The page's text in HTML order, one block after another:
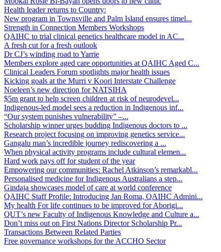
Health leader returns to Country:
New program in Townsville and Palm Island ensures timel...
Strength in Connection Members Workshops
QAIHC to trial clinical genetics healthcare model in AC...
A fresh cut for a fresh outlook
Dr CJ’s winding road to Yarrie
Members explore aged care opportunities at QAIHC Aged C...
Clinical Leaders Forum spotlights major health issues
Kicking goals at the Murri v Koori Interstate Challenge
Noeleen’s new direction for NATSIHA
$5m grant to help screen children at risk of neurodevel...
Indigenous-led model sees a reduction in Indigenous inf...
“Our system punishes vulnerability” –...
Scholarship winner urges budding Indigenous doctors to ...
Research project focusing on improving genetics service...
Gangalu man’s incredible journey rediscovering a ...
When physical activity programs include cultural elemen...
Hard work pays off for student of the year
Empowering our communities: Rachel Atkinson’s remarkabl...
Personalised medicine for Indigenous Australians a step...
Gindaja showcases model of care at world conference
QAIHC Staff Profile: Introducing Jan Roma, QAIHC Admini...
My health For life continues to be improved for Aborigi...
QUT’s new Faculty of Indigenous Knowledge and Culture a...
Don’t miss out on First Nations Director Scholarship Pr...
Transactions Between Related Parties
Free governance workshops for the ACCHO Sector